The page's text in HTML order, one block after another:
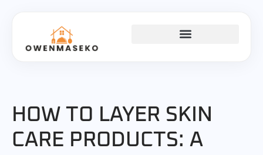
HOW TO LAYER SKIN
CARE PRODUCTS: A